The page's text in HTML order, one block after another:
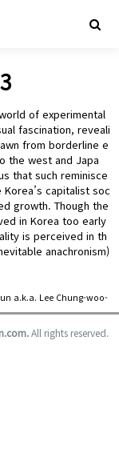
of experimental
fascination, reveali
from borderline e
the west and Japa
that such reminisce
capitalist soc
growth. Though the
in Korea too early
is perceived in th
anachronism)
a.k.a. Lee Chung-woo-
All rights reserved.